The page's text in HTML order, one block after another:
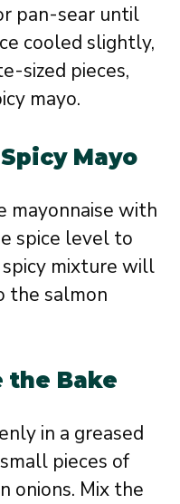
pan-sear until
cooled slightly,
sized pieces,
mayo.
Mayo
mayonnaise with
spice level to
mixture will
the salmon
the Bake
in a greased
pieces of
onions. Mix the